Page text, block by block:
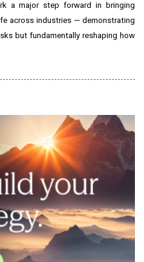
a major step forward in bringing
across industries — demonstrating
but fundamentally reshaping how